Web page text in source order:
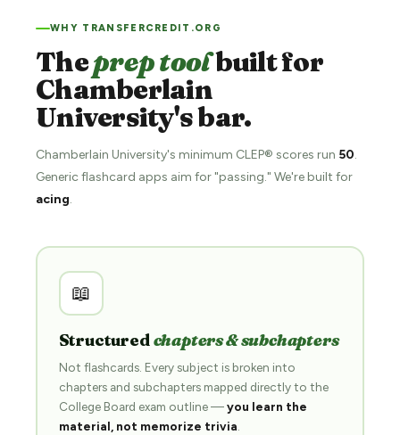
WHY TRANSFERCREDIT.ORG
Theprep toolbuilt for
Chamberlain
University's bar.
Chamberlain University's minimum CLEP® scores run 50.
Generic flashcard apps aim for "passing." We're built for
acing.
📖
Structuredchapters & subchapters
Not flashcards. Every subject is broken into
chapters and subchapters mapped directly to the
College Board exam outline —you learn the
material, not memorize trivia